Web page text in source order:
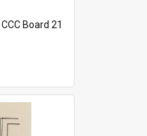
CCC Board 21